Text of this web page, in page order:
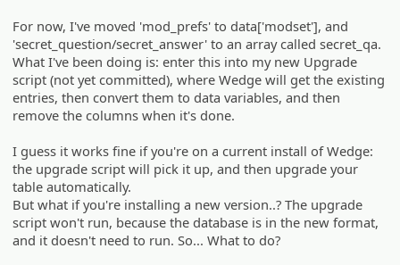
For now, I've moved 'mod_prefs' to data['modset'], and
'secret_question/secret_answer' to an array called secret_qa.
What I've been doing is: enter this into my new Upgrade
script (not yet committed), where Wedge will get the existing
entries, then convert them to data variables, and then
remove the columns when it's done.
I guess it works fine if you're on a current install of Wedge:
the upgrade script will pick it up, and then upgrade your
table automatically.
But what if you're installing a new version..? The upgrade
script won't run, because the database is in the new format,
and it doesn't need to run. So... What to do?